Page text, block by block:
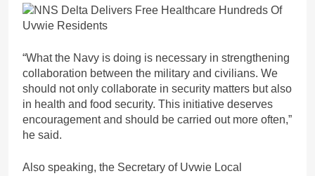
“What the Navy is doing is necessary in strengthening
collaboration between the military and civilians. We
should not only collaborate in security matters but also
in health and food security. This initiative deserves
encouragement and should be carried out more often,”
he said.
Also speaking, the Secretary of Uvwie Local